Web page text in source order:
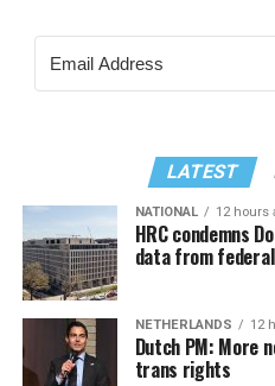
LATEST
NATIONAL 12 hours
HRC condemns
data from
NETHERLANDS 12
Dutch PM: More
trans rights